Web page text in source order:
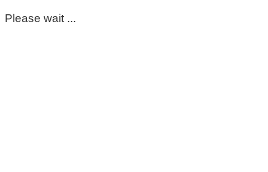
Please wait ...